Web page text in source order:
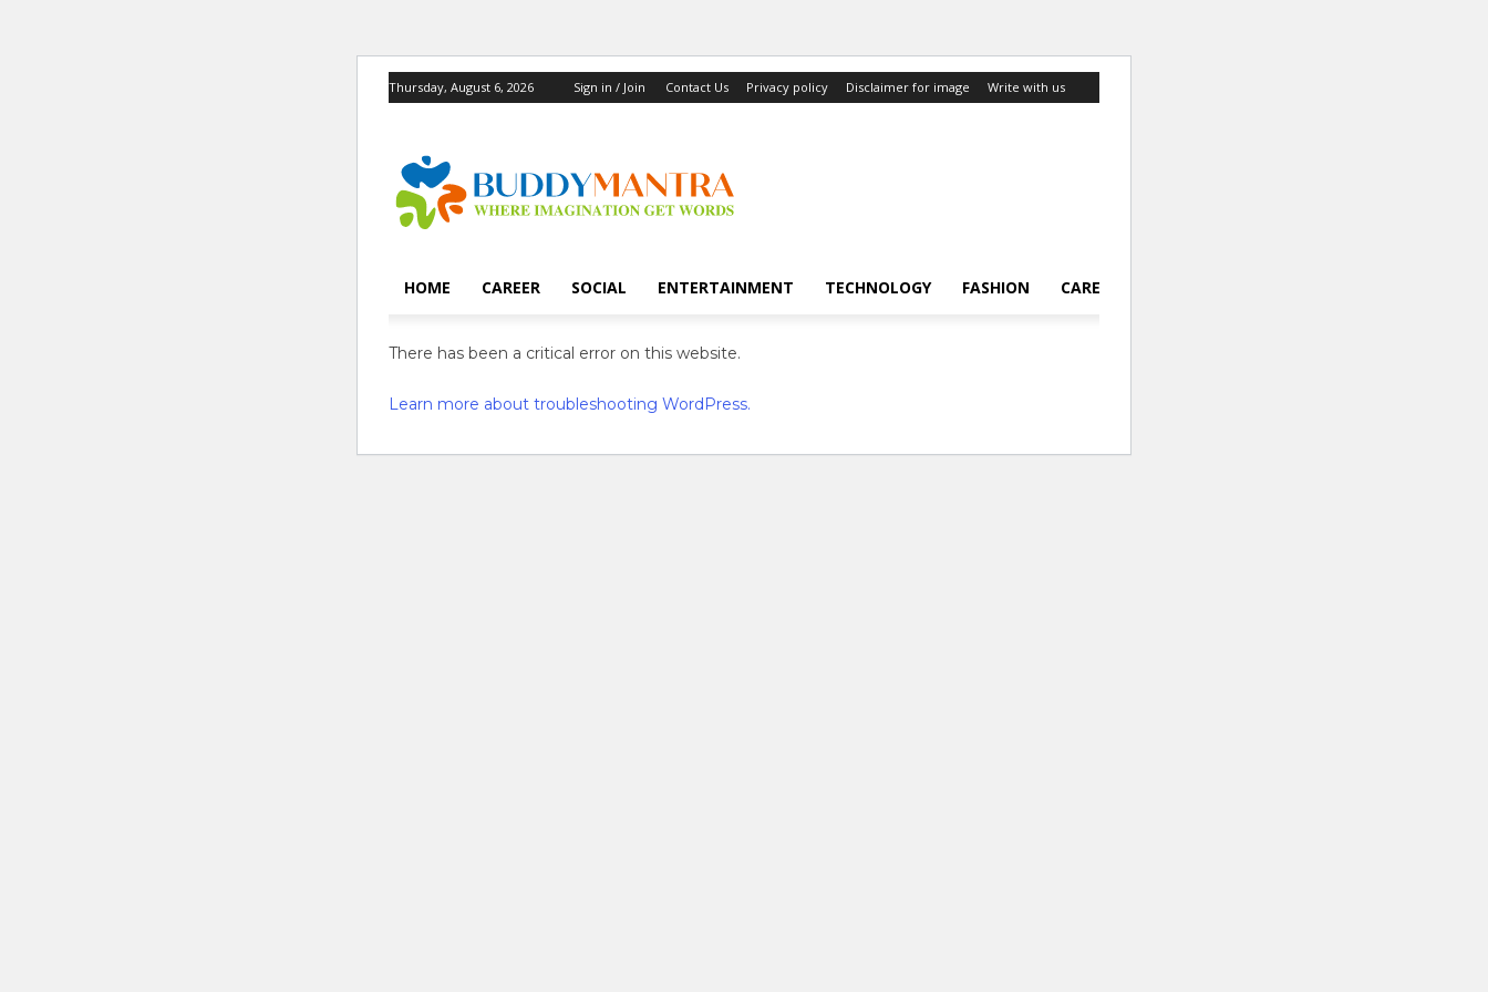
Thursday, August 6, 2026 Sign in / Join Contact Us Privacy policy Disclaimer for image Write with us
HOME CAREER SOCIAL ENTERTAINMENT TECHNOLOGY FASHION CAREER
There has been a critical error on this website.
Learn more about troubleshooting WordPress.